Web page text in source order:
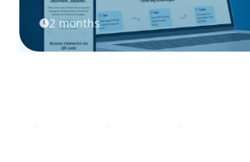
2 months